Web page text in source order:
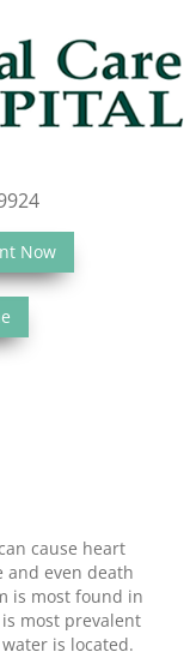
Now
cause heart
and even death
is most found in
most prevalent
is located.